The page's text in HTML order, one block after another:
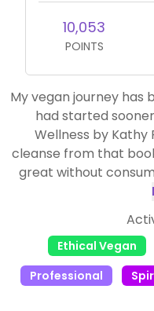
10,053
POINTS
My vegan journey has
had started sooner! I read the book
Wellness by Kathy
cleanse from that book every
great without
went on, the time
The more I
agriculture
support it, and in 2014 I
Cow has been a
has opened the
Ethical Vegan
Professional